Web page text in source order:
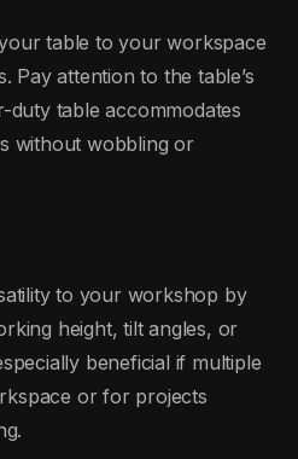
table to your workspace
Pay attention to the table’s
duty table accommodates
without wobbling or
to your workshop by
height, tilt angles, or
beneficial if multiple
or for projects